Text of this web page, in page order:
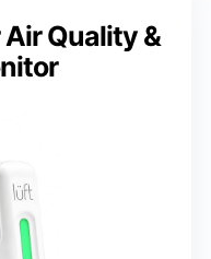
Air Quality &